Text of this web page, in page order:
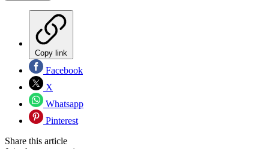
Copy link
Facebook
X
Whatsapp
Pinterest
Share this article